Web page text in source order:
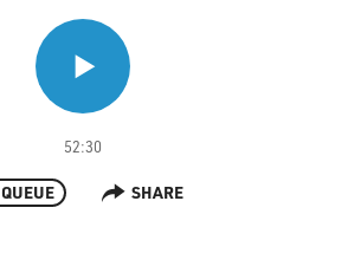
52:30
QUEUE SHARE